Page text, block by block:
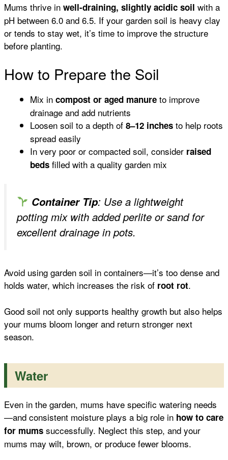
Mums thrive in well-draining, slightly acidic soil with a
pH between 6.0 and 6.5. If your garden soil is heavy clay
or tends to stay wet, it’s time to improve the structure
before planting.
How to Prepare the Soil
Mix in compost or aged manure to improve
drainage and add nutrients
Loosen soil to a depth of 8–12 inches to help roots
spread easily
In very poor or compacted soil, consider raised
beds filled with a quality garden mix
Container Tip: Use a lightweight
potting mix with added perlite or sand for
excellent drainage in pots.
Avoid using garden soil in containers—it’s too dense and
holds water, which increases the risk of root rot.
Good soil not only supports healthy growth but also helps
your mums bloom longer and return stronger next
season.
Water
Even in the garden, mums have specific watering needs
—and consistent moisture plays a big role in how to care
for mums successfully. Neglect this step, and your
mums may wilt, brown, or produce fewer blooms.